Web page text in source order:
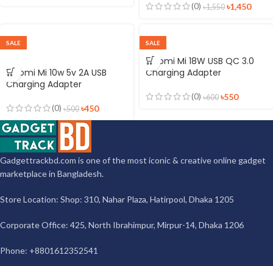
(0) ৳1,550 ৳1,450
SALE
Xiaomi Mi 10w 5v 2A USB
Charging Adapter
(0) ৳500 ৳450
SALE
Xiaomi Mi 18W USB QC 3.0
Charging Adapter
(0) ৳600 ৳550
Gadgettrackbd.com is one of the most iconic & creative online gadget
marketplace in Bangladesh.
Store Location: Shop: 310, Nahar Plaza, Hatirpool, Dhaka 1205
Corporate Office: 425, North Ibrahimpur, Mirpur-14, Dhaka 1206
Phone: +8801612352541